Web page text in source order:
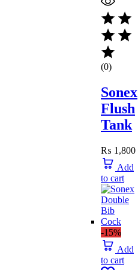
(0)
Sonex
Flush
Tank
₨ 1,800
Add
to cart
-15%
Add
to cart